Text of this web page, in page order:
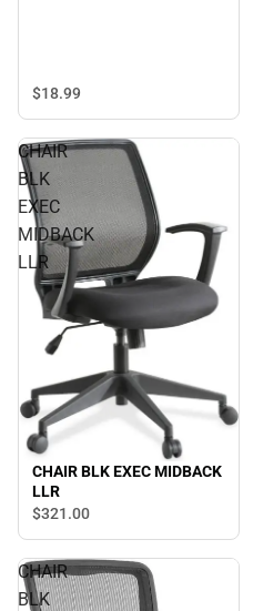
$18.99
CHAIR
BLK
EXEC
MIDBACK
LLR
CHAIR BLK EXEC MIDBACK
LLR
$321.00
CHAIR
BLK